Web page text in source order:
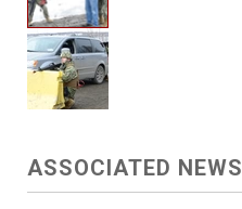
ASSOCIATED NEWS